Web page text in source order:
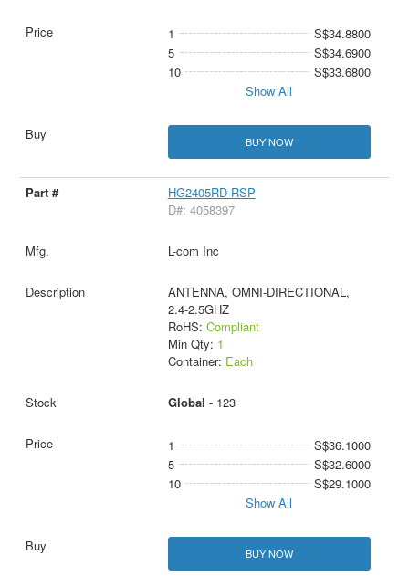
1
S$34.8800
5
S$34.6900
10
S$33.6800
Show All
BUY NOW
HG2405RD-RSP
D#: 4058397
L-com Inc
ANTENNA, OMNI-DIRECTIONAL,
2.4-2.5GHZ
RoHS: Compliant
Min Qty: 1
Container: Each
Global - 123
1
S$36.1000
5
S$32.6000
10
S$29.1000
Show All
BUY NOW